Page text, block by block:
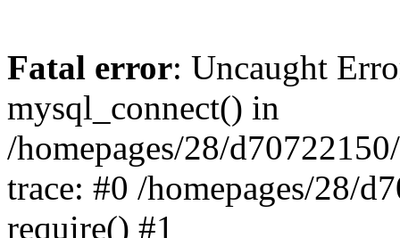
Fatal error: Uncaught
mysql_connect() in
/homepages/28/
trace: #0 /homepages/28/
require() #1